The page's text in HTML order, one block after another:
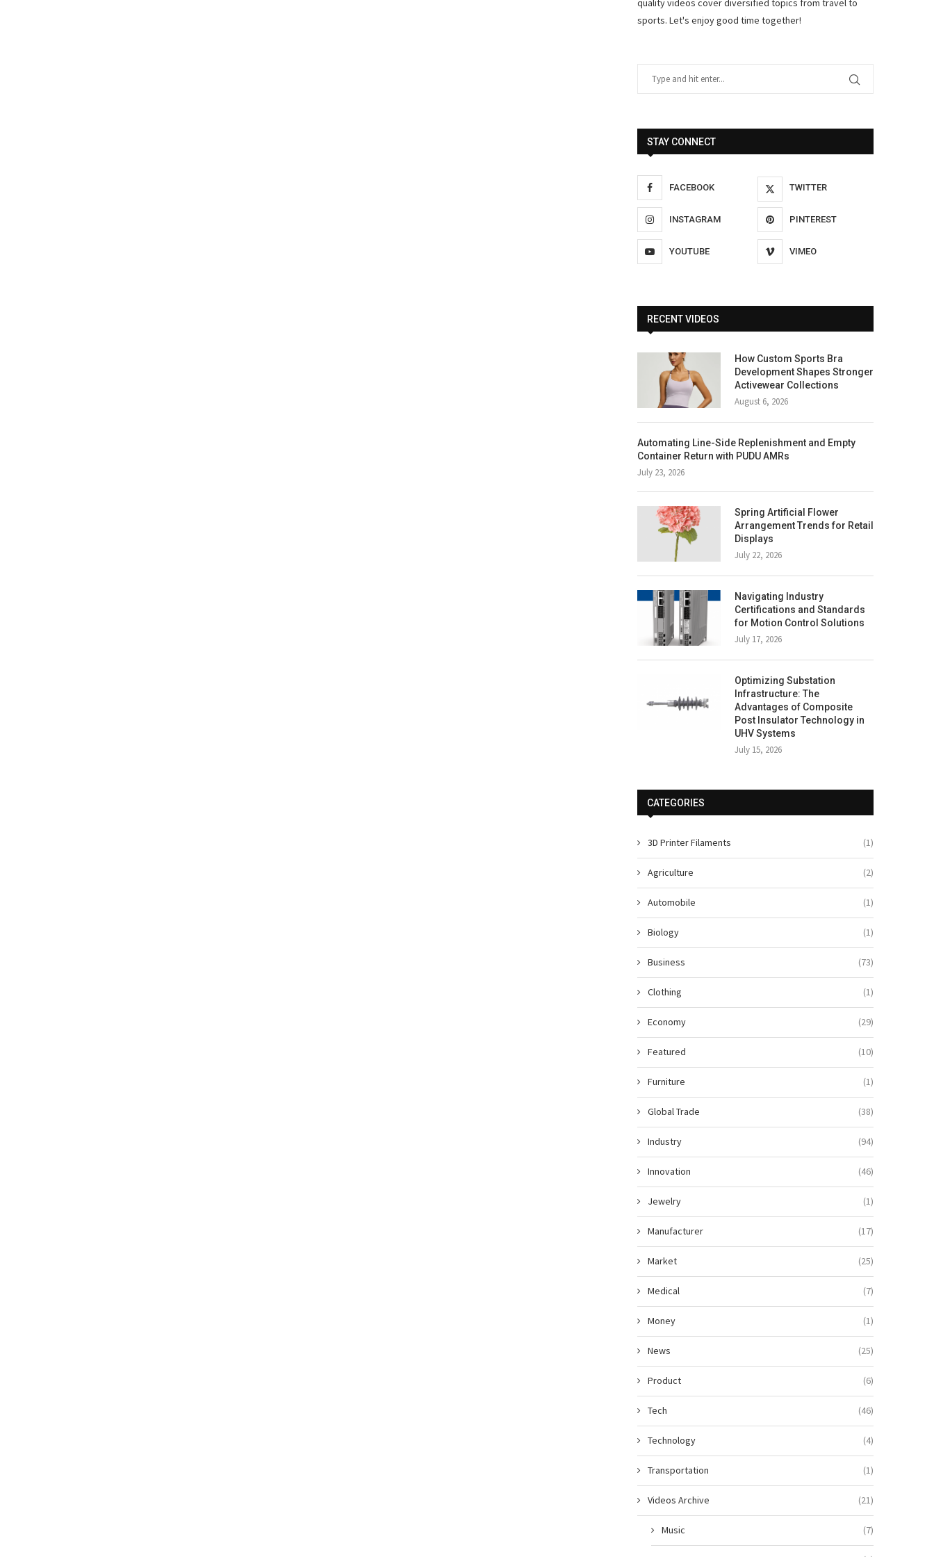
quality videos cover diversified topics from travel to
sports. Let's enjoy good time together!
STAY CONNECT
FACEBOOK TWITTER
INSTAGRAM PINTEREST
YOUTUBE VIMEO
RECENT VIDEOS
How Custom Sports Bra
Development Shapes Stronger
Activewear Collections
August 6, 2026
Automating Line-Side Replenishment and Empty
Container Return with PUDU AMRs
July 23, 2026
Spring Artificial Flower
Arrangement Trends for Retail
Displays
July 22, 2026
Navigating Industry
Certifications and Standards
for Motion Control Solutions
July 17, 2026
Optimizing Substation
Infrastructure: The
Advantages of Composite
Post Insulator Technology in
UHV Systems
July 15, 2026
CATEGORIES
3D Printer Filaments (1)
Agriculture (2)
Automobile (1)
Biology (1)
Business (73)
Clothing (1)
Economy (29)
Featured (10)
Furniture (1)
Global Trade (38)
Industry (94)
Innovation (46)
Jewelry (1)
Manufacturer (17)
Market (25)
Medical (7)
Money (1)
News (25)
Product (6)
Tech (46)
Technology (4)
Transportation (1)
Videos Archive (21)
Music (7)